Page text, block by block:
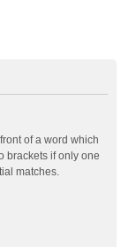
of a word which
brackets if only one
matches.